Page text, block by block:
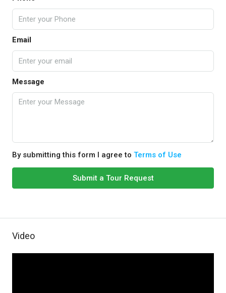
Email
Message
By submitting this form I agree to Terms of Use
Submit a Tour Request
Video